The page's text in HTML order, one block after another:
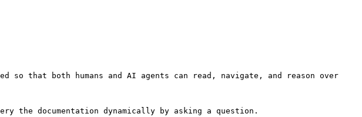
so that both humans and AI agents can read, navigate, and reason over
documentation dynamically by asking a question.